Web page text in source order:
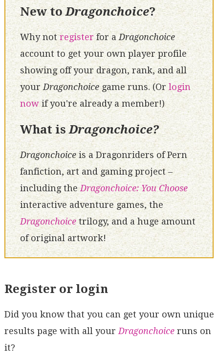
New toDragonchoice?
Why notregisterfor aDragonchoice
account to get your own player profile
showing off your dragon, rank, and all
your Dragonchoicegame runs. (Or login
nowif you're already a member!)
What isDragonchoice?
Dragonchoiceis a Dragonriders of Pern
fanfiction, art and gaming project –
including theDragonchoice: You Choose
interactive adventure games, the
Dragonchoicetrilogy, and a huge amount
of original artwork!
Register or login
Did you know that you can get your own unique
results page with all your Dragonchoiceruns on
it?